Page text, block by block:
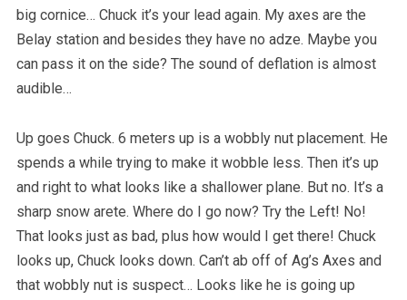
big cornice… Chuck it’s your lead again. My axes are the
Belay station and besides they have no adze. Maybe you
can pass it on the side? The sound of deflation is almost
audible…
Up goes Chuck. 6 meters up is a wobbly nut placement. He
spends a while trying to make it wobble less. Then it’s up
and right to what looks like a shallower plane. But no. It’s a
sharp snow arete. Where do I go now? Try the Left! No!
That looks just as bad, plus how would I get there! Chuck
looks up, Chuck looks down. Can’t ab off of Ag’s Axes and
that wobbly nut is suspect… Looks like he is going up